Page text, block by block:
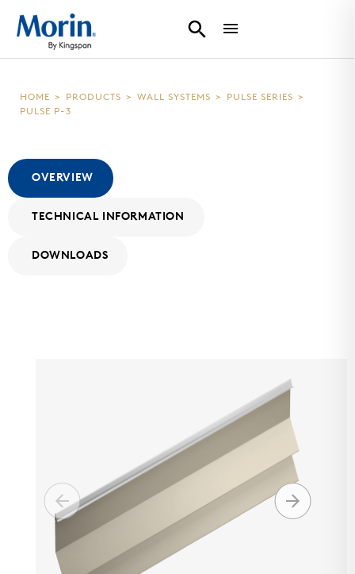
HOME > PRODUCTS > WALL SYSTEMS > PULSE SERIES >
PULSE P-3
OVERVIEW
TECHNICAL INFORMATION
DOWNLOADS